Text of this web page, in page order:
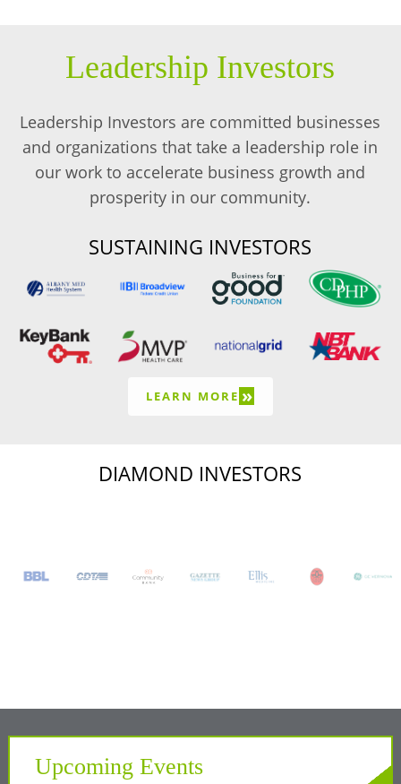
Leadership Investors
Leadership Investors are committed businesses
and organizations that take a leadership role in
our work to accelerate business growth and
prosperity in our community.
SUSTAINING INVESTORS
LEARN MORE »
DIAMOND INVESTORS
Upcoming Events